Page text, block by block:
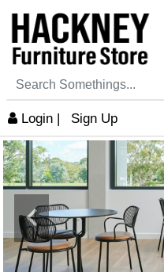
Login | Sign Up